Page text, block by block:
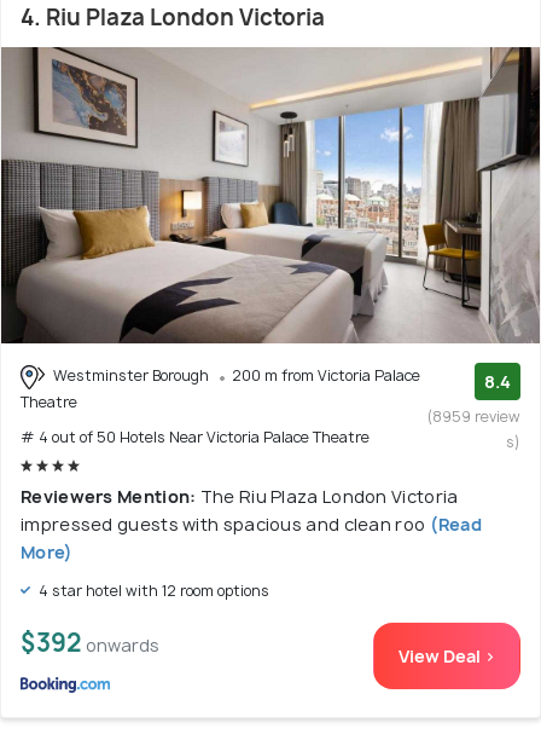
4. Riu Plaza London Victoria
Westminster Borough
200 m from Victoria Palace
Theatre
# 4 out of 50 Hotels Near Victoria Palace Theatre
8.4
(8959 review
s)
Reviewers Mention: The Riu Plaza London Victoria
impressed guests with spacious and clean roo (Read
More)
4 star hotel with 12 room options
$392 onwards View Deal >